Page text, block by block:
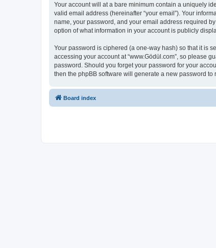
Your account will at a bare minimum contain a uniquely
valid email address (hereinafter “your email”). Your
name, your password, and your email address required
option of what information in your account is publicly
Your password is ciphered (a one-way hash) so that it is
accessing your account at “www.Gödül.com”, so please
password. Should you forget your password for your
then the phpBB software will generate a new password to
Board index